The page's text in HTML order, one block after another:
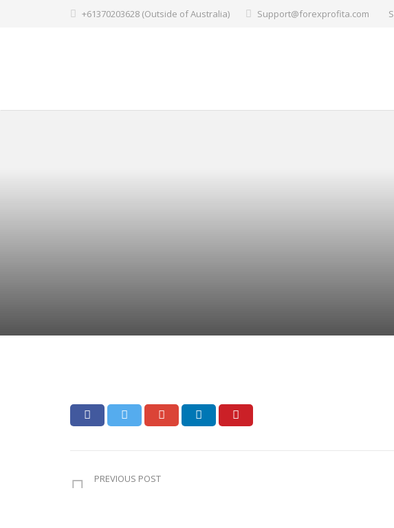
+61370203628 (Outside of Australia) Support@forexprofita.com
PREVIOUS POST